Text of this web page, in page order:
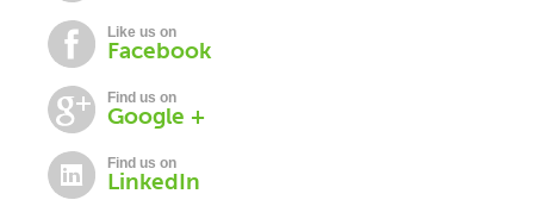
Like us on
Facebook
Find us on
Google +
Find us on
LinkedIn